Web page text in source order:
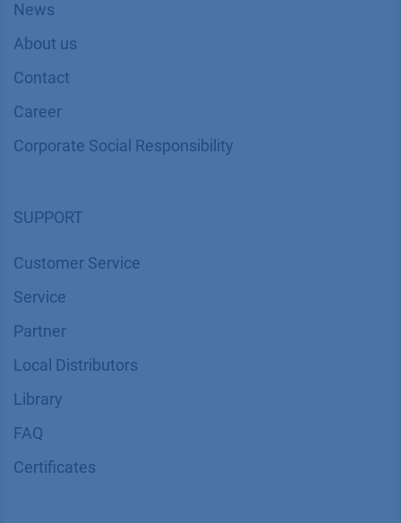
News
About us
Contact
Career
Corporate Social Responsibility
SUPPORT
Customer Service
Service
Partner
Local Distributors
Library
FAQ
Certif​icates